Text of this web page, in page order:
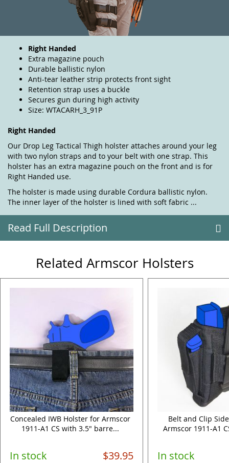
Right Handed
Extra magazine pouch
Durable ballistic nylon
Anti-tear leather strip protects front sight
Retention strap uses a buckle
Secures gun during high activity
Size: WTACARH_3_91P
Right Handed
Our Drop Leg Tactical Thigh holster attaches around your leg
with two nylon straps and to your belt with one strap. This
holster has an extra magazine pouch on the front and is for
Right Handed use.
The holster is made using durable Cordura ballistic nylon.
The inner layer of the holster is lined with soft fabric ...
Read Full Description
Related Armscor Holsters
Concealed IWB Holster for Armscor
1911-A1 CS with 3.5" barre...
In stock $39.95
Belt and Clip
Armscor 1911-A1
In stock